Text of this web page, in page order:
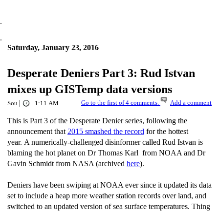
.
.
Saturday, January 23, 2016
Desperate Deniers Part 3: Rud Istvan
mixes up GISTemp data versions
Sou | 1:11 AM Go to the first of 4 comments. Add a comment
This is Part 3 of the Desperate Denier series, following the
announcement that 2015 smashed the record for the hottest
year. A numerically-challenged disinformer called Rud Istvan is
blaming the hot planet on Dr Thomas Karl from NOAA and Dr
Gavin Schmidt from NASA (archived here).
Deniers have been swiping at NOAA ever since it updated its data
set to include a heap more weather station records over land, and
switched to an updated version of sea surface temperatures. Thing